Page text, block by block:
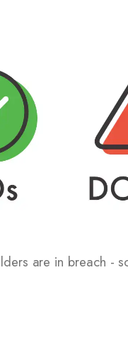
are in breach -